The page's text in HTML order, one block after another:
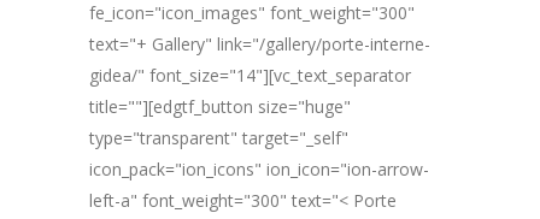
fe_icon="icon_images" font_weight="300"
text="+ Gallery" link="/gallery/porte-interne-
gidea/" font_size="14"][vc_text_separator
title=""][edgtf_button size="huge"
type="transparent" target="_self"
icon_pack="ion_icons" ion_icon="ion-arrow-
left-a" font_weight="300" text="< Porte